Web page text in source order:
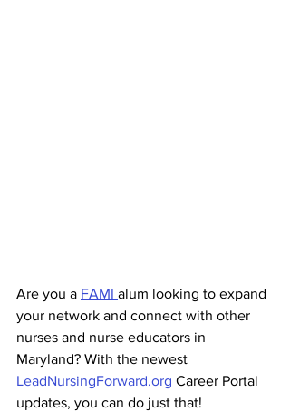
Are you a FAMI alum looking to expand
your network and connect with other
nurses and nurse educators in
Maryland? With the newest
LeadNursingForward.org Career Portal
updates, you can do just that!